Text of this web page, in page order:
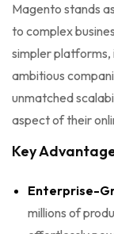
Magento stands
to complex
simpler platforms,
ambitious
unmatched
aspect of their
Key
Enterprise-
millions of